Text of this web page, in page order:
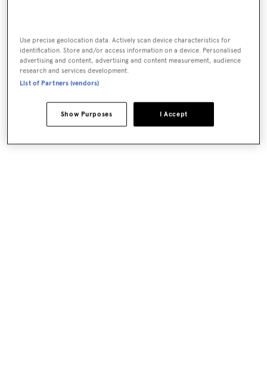
Use precise geolocation data. Actively scan device characteristics for
identification. Store and/or access information on a device. Personalised
advertising and content, advertising and content measurement, audience
research and services development.
List of Partners (vendors)
I Accept
Show Purposes